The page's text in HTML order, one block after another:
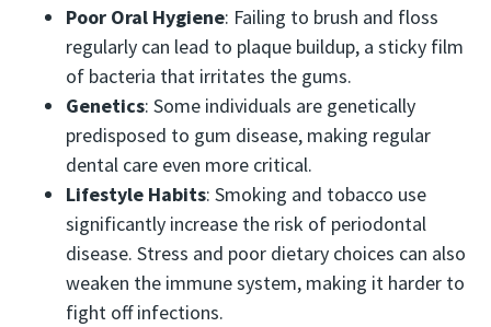
Poor Oral Hygiene: Failing to brush and floss
regularly can lead to plaque buildup, a sticky film
of bacteria that irritates the gums.
Genetics: Some individuals are genetically
predisposed to gum disease, making regular
dental care even more critical.
Lifestyle Habits: Smoking and tobacco use
significantly increase the risk of periodontal
disease. Stress and poor dietary choices can also
weaken the immune system, making it harder to
fight off infections.